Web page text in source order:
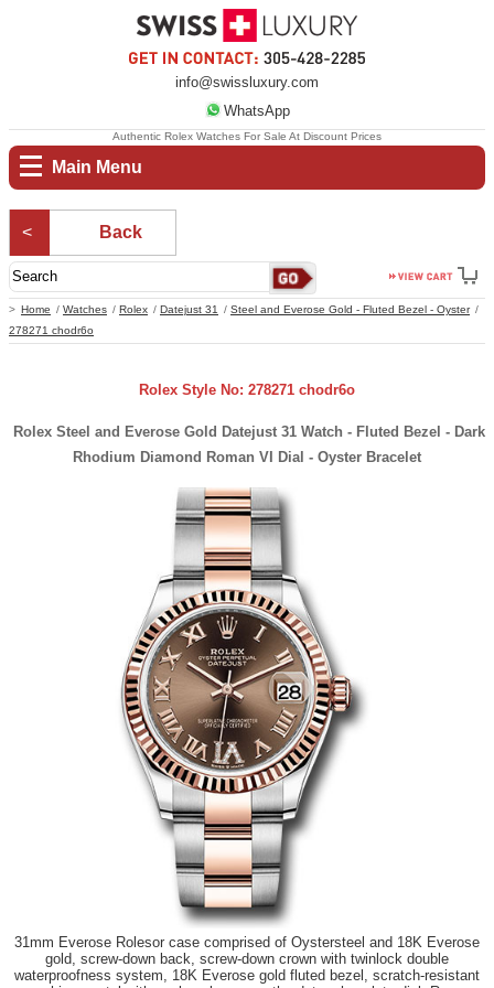
info@swissluxury.com
WhatsApp
Main Menu
Home Watches Rolex Datejust 31
Steel and Everose Gold - Fluted Bezel - Oyster
278271 chodr6o
Authentic Rolex Watches For Sale At Discount Prices
Back
Rolex Style No: 278271 chodr6o
Rolex Steel and Everose Gold Datejust 31 Watch - Fluted Bezel - Dark
Rhodium Diamond Roman VI Dial - Oyster Bracelet
31mm Everose Rolesor case comprised of Oystersteel and 18K Everose
gold, screw-down back, screw-down crown with twinlock double
waterproofness system, 18K Everose gold fluted bezel, scratch-resistant